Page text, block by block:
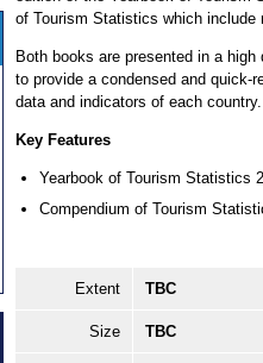
of Tourism Statistics which include
Both books are presented in a
to provide a condensed and quick-
data and indicators of each country.
Key Features
Yearbook of Tourism Statistics
Compendium of Tourism
Extent TBC
Size TBC